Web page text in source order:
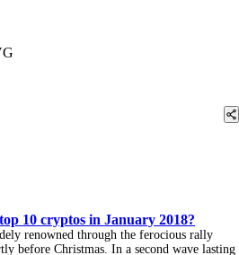
10 cryptos in January 2018?
renowned through the ferocious rally
before Christmas. In a second wave lasting